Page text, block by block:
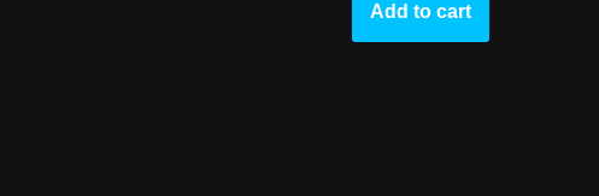
Add to cart